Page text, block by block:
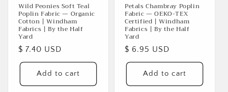
Wild Peonies Soft Teal
Poplin Fabric — Organic
Cotton | Windham
Fabrics | By the Half
Yard
Regular
price
$ 7.40 USD
Add to cart
Petals Chambray Poplin
Fabric — OEKO-TEX
Certified | Windham
Fabrics | By the Half
Yard
Regular
price
$ 6.95 USD
Add to cart